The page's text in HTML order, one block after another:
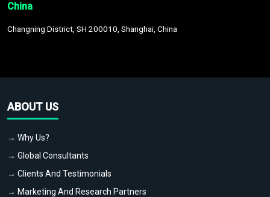
China
Changning District, SH 200010, Shanghai, China
ABOUT US
→ Why Us?
→ Global Consultants
→ Clients And Testimonials
→ Marketing And Research Partners